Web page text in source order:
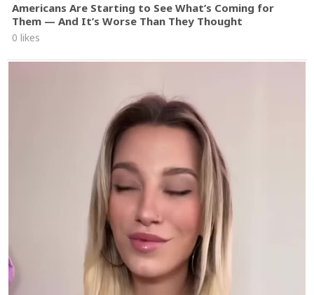
Americans Are Starting to See What’s Coming for
Them — And It’s Worse Than They Thought
0 likes